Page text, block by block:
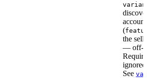
(
the
— off-
See